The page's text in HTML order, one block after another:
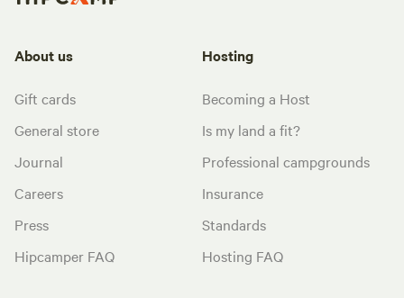
About us
Gift cards
General store
Journal
Careers
Press
Hipcamper FAQ
Hosting
Becoming a Host
Is my land a fit?
Professional campgrounds
Insurance
Standards
Hosting FAQ